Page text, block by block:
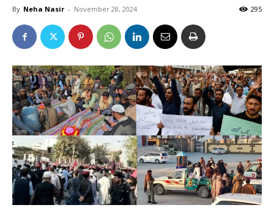
By Neha Nasir - November 28, 2024 295